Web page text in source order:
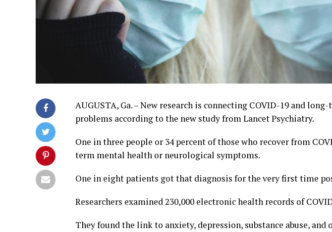
AUGUSTA, Ga. – New research is connecting COVID-19 and
problems according to the new study from Lancet Psychiatry.
One in three people or 34 percent of those who recover from
term mental health or neurological symptoms.
One in eight patients got that diagnosis for the very first time
Researchers examined 230,000 electronic health records of
They found the link to anxiety, depression, substance abuse, and